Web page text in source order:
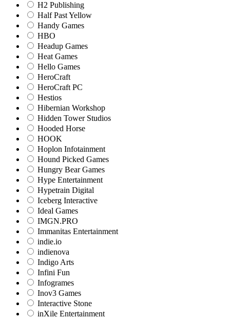
H2 Publishing
Half Past Yellow
Handy Games
HBO
Headup Games
Heat Games
Hello Games
HeroCraft
HeroCraft PC
Hestios
Hibernian Workshop
Hidden Tower Studios
Hooded Horse
HOOK
Hoplon Infotainment
Hound Picked Games
Hungry Bear Games
Hype Entertainment
Hypetrain Digital
Iceberg Interactive
Ideal Games
IMGN.PRO
Immanitas Entertainment
indie.io
indienova
Indigo Arts
Infini Fun
Infogrames
Inov3 Games
Interactive Stone
inXile Entertainment